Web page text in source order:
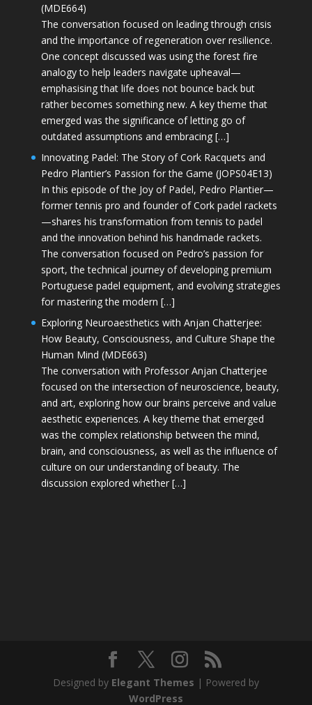
(MDE664)
The conversation focused on leading through crisis
and the importance of regeneration over resilience.
One concept discussed was using the forest fire
analogy to help leaders navigate upheaval—
emphasising that life does not bounce back but
rather becomes something new. A key theme that
emerged was the significance of letting go of
outdated assumptions and embracing […]
Innovating Padel: The Story of Cork Racquets and
Pedro Plantier’s Passion for the Game (JOPS04E13)
In this episode of the Joy of Padel, Pedro Plantier—
former tennis pro and founder of Cork padel rackets
—shares his transformation from tennis to padel
and the innovation behind his handmade rackets.
The conversation focused on Pedro’s passion for
sport, the technical journey of developing premium
Portuguese padel equipment, and evolving strategies
for mastering the modern […]
Exploring Neuroaesthetics with Anjan Chatterjee:
How Beauty, Consciousness, and Culture Shape the
Human Mind (MDE663)
The conversation with Professor Anjan Chatterjee
focused on the intersection of neuroscience, beauty,
and art, exploring how our brains perceive and value
aesthetic experiences. A key theme that emerged
was the complex relationship between the mind,
brain, and consciousness, as well as the influence of
culture on our understanding of beauty. The
discussion explored whether […]
Designed by Elegant Themes | Powered by
WordPress